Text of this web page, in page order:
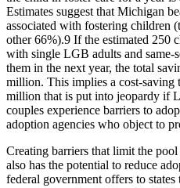
Estimates suggest that Michigan
associated with fostering children
other 66%).9 If the estimated 250
with single LGB adults and same-
them in the next year, the total
million. This implies a cost-saving
million that is put into jeopardy if
couples experience barriers to
adoption agencies who object to
Creating barriers that limit the
also has the potential to reduce
federal government offers to